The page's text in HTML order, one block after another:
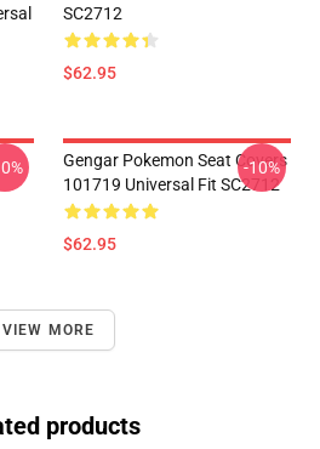
SC2712
$62.95
Gengar Pokemon Seat Covers
101719 Universal Fit SC2712
$62.95
-10%
VIEW MORE
products